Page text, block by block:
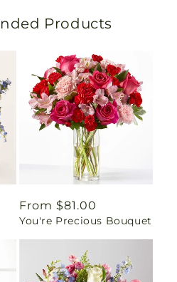
Products
Regular
price
From $81.00
You're Precious Bouquet